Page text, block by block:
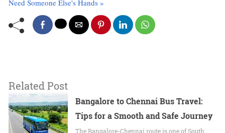
Need Someone Else's Hands »
Related Post
Bangalore to Chennai Bus Travel:
Tips for a Smooth and Safe Journey
The Bangalore-Chennai route is one of South